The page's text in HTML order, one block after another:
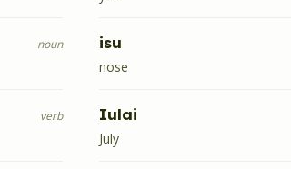
noun isu
nose
verb Iulai
July